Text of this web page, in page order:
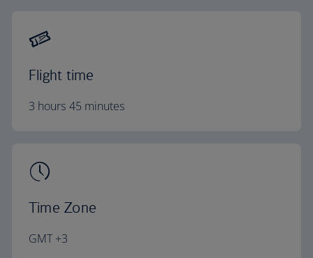
Flight time
3 hours 45 minutes
Time Zone
GMT +3